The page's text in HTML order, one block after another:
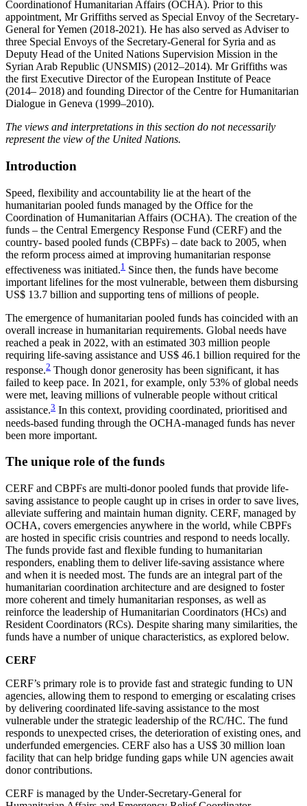
Coordinationof Humanitarian Affairs (OCHA). Prior to this
appointment, Mr Griffiths served as Special Envoy of the Secretary-
General for Yemen (2018-2021). He has also served as Adviser to
three Special Envoys of the Secretary-General for Syria and as
Deputy Head of the United Nations Supervision Mission in the
Syrian Arab Republic (UNSMIS) (2012–2014). Mr Griffiths was
the first Executive Director of the European Institute of Peace
(2014– 2018) and founding Director of the Centre for Humanitarian
Dialogue in Geneva (1999–2010).
The views and interpretations in this section do not necessarily
represent the view of the United Nations.
Introduction
Speed, flexibility and accountability lie at the heart of the
humanitarian pooled funds managed by the Office for the
Coordination of Humanitarian Affairs (OCHA). The creation of the
funds – the Central Emergency Response Fund (CERF) and the
country- based pooled funds (CBPFs) – date back to 2005, when
the reform process aimed at improving humanitarian response
effectiveness was initiated.1 Since then, the funds have become
important lifelines for the most vulnerable, between them disbursing
US$ 13.7 billion and supporting tens of millions of people.
The emergence of humanitarian pooled funds has coincided with an
overall increase in humanitarian requirements. Global needs have
reached a peak in 2022, with an estimated 303 million people
requiring life-saving assistance and US$ 46.1 billion required for the
response.2 Though donor generosity has been significant, it has
failed to keep pace. In 2021, for example, only 53% of global needs
were met, leaving millions of vulnerable people without critical
assistance.3 In this context, providing coordinated, prioritised and
needs-based funding through the OCHA-managed funds has never
been more important.
The unique role of the funds
CERF and CBPFs are multi-donor pooled funds that provide life-
saving assistance to people caught up in crises in order to save lives,
alleviate suffering and maintain human dignity. CERF, managed by
OCHA, covers emergencies anywhere in the world, while CBPFs
are hosted in specific crisis countries and respond to needs locally.
The funds provide fast and flexible funding to humanitarian
responders, enabling them to deliver life-saving assistance where
and when it is needed most. The funds are an integral part of the
humanitarian coordination architecture and are designed to foster
more coherent and timely humanitarian responses, as well as
reinforce the leadership of Humanitarian Coordinators (HCs) and
Resident Coordinators (RCs). Despite sharing many similarities, the
funds have a number of unique characteristics, as explored below.
CERF
CERF’s primary role is to provide fast and strategic funding to UN
agencies, allowing them to respond to emerging or escalating crises
by delivering coordinated life-saving assistance to the most
vulnerable under the strategic leadership of the RC/HC. The fund
responds to unexpected crises, the deterioration of existing ones, and
underfunded emergencies. CERF also has a US$ 30 million loan
facility that can help bridge funding gaps while UN agencies await
donor contributions.
CERF is managed by the Under-Secretary-General for